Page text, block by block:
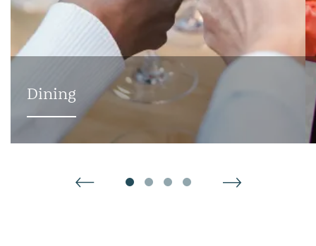
ABOUT
AVAILABILITY
GALLERY
Dining